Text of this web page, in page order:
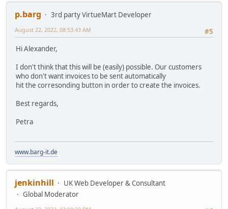
p.barg
3rd party VirtueMart Developer
#5
August 22, 2022, 08:53:43 AM
Hi Alexander,
I don't think that this will be (easily) possible. Our customers
who don't want invoices to be sent automatically
hit the corresonding button in order to create the invoices.
Best regards,
Petra
www.barg-it.de
jenkinhill
UK Web Developer & Consultant
Global Moderator